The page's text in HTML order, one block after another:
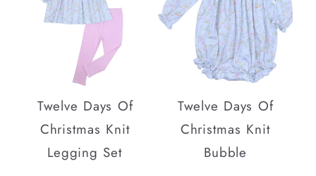
Twelve Days Of
Christmas Knit
Legging Set
Twelve Days Of
Christmas Knit
Bubble